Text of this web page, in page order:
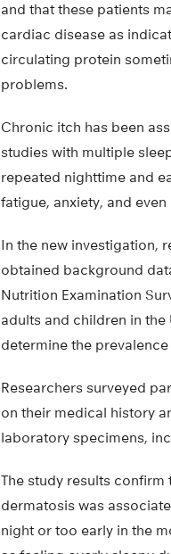
and that these patients
cardiac disease as
circulating protein
problems.
Chronic itch has been
studies with multiple
repeated nighttime and
fatigue, anxiety, and
In the new investigation,
obtained background
Nutrition Examination
adults and children in the
determine the
Researchers surveyed
on their medical history
laboratory specimens,
The study results
dermatosis was
night or too early in the